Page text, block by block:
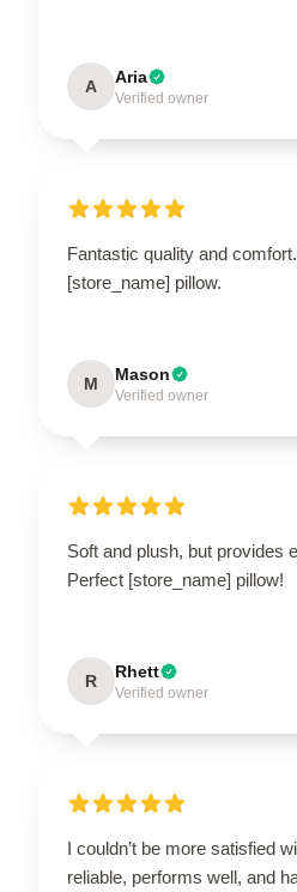
A Aria
Verified owner
Fantastic quality and
[store_name] pillow.
M Mason
Verified owner
Soft and plush, but provides
Perfect [store_name] pillow!
R Rhett
Verified owner
I couldn’t be more satisfied
reliable, performs well, and